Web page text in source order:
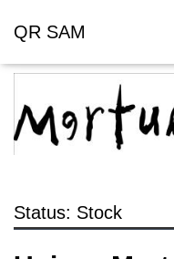
QR SAM
Status: Stock